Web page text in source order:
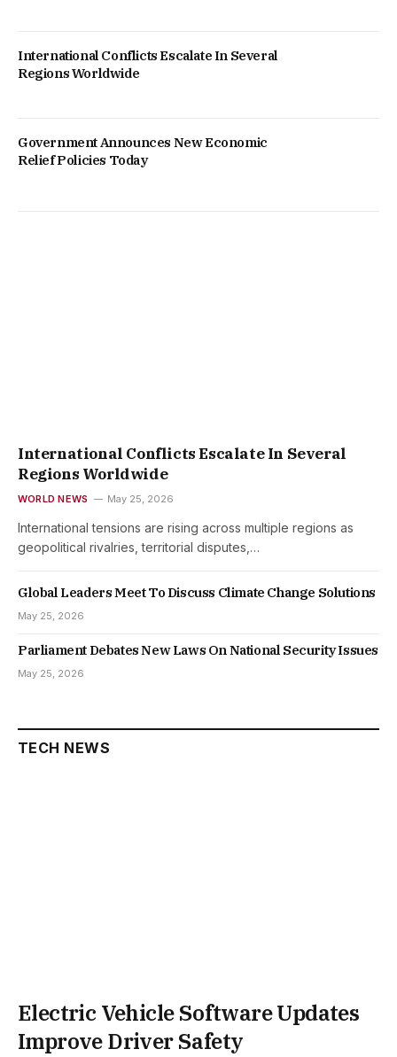
International Conflicts Escalate In Several
Regions Worldwide
Government Announces New Economic
Relief Policies Today
International Conflicts Escalate In Several
Regions Worldwide
WORLD NEWS May 25, 2026
International tensions are rising across multiple regions as
geopolitical rivalries, territorial disputes,…
Global Leaders Meet To Discuss Climate Change Solutions
May 25, 2026
Parliament Debates New Laws On National Security Issues
May 25, 2026
TECH NEWS
Electric Vehicle Software Updates
Improve Driver Safety